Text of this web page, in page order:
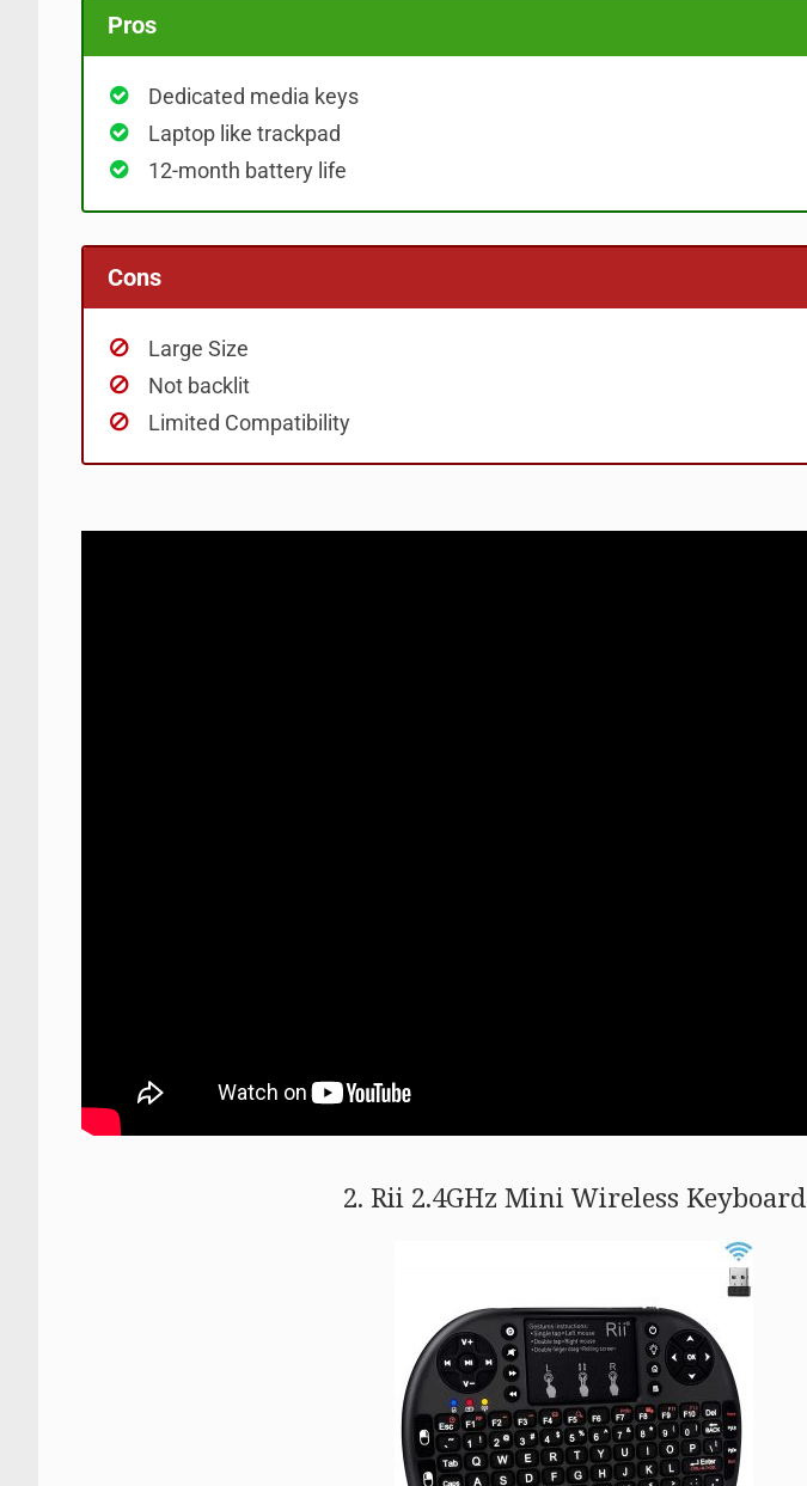
Pros
Dedicated media keys
Laptop like trackpad
12-month battery life
Cons
Large Size
Not backlit
Limited Compatibility
2. Rii 2.4GHz Mini Wireless Keyboard